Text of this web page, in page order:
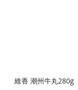
維香 潮州牛丸280g